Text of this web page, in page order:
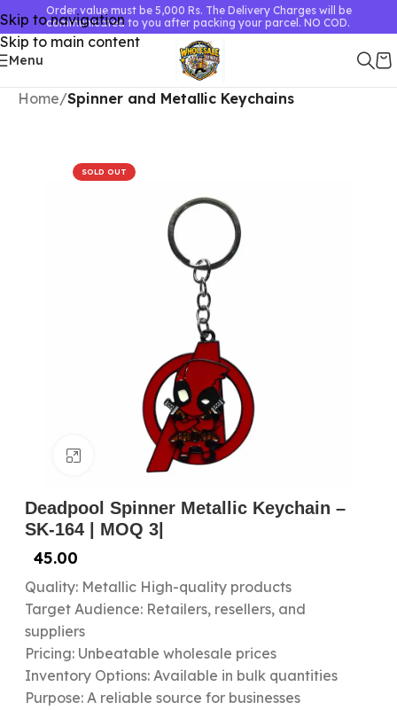
Skip to navigation
Skip to main content
Order value must be 5,000 Rs. The Delivery Charges will be
communicated to you after packing your parcel. NO COD.
Menu
Home Spinner and Metallic Keychains
SOLD OUT
Click to enlarge
Deadpool Spinner Metallic Keychain –
SK-164 | MOQ 3|
45.00
Quality: Metallic High-quality products
Target Audience: Retailers, resellers, and
suppliers
Pricing: Unbeatable wholesale prices
Inventory Options: Available in bulk quantities
Purpose: A reliable source for businesses